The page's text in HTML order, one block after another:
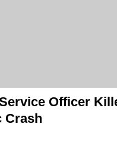
Officer
Crash